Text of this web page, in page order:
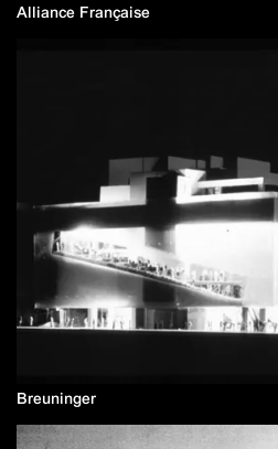
Alliance Française
Breuninger